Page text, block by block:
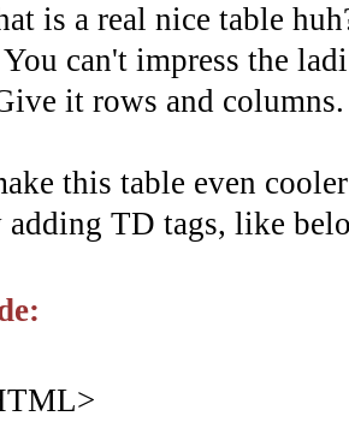
is a real nice table
You can't impress the
it rows and columns.
this table even
adding TD tags, like